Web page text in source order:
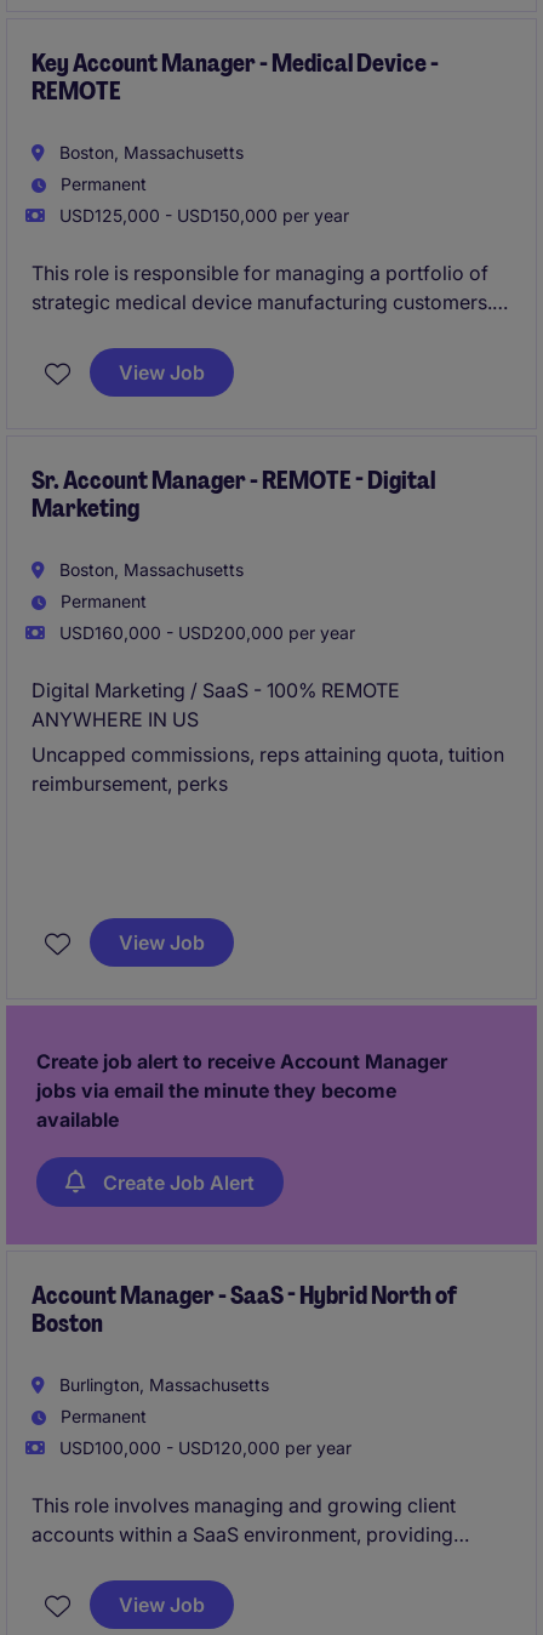
Key Account Manager - Medical Device -
REMOTE
Boston, Massachusetts
Permanent
USD125,000 - USD150,000 per year
This role is responsible for managing a portfolio of
strategic medical device manufacturing customers.
cycle sales opportunities and develop long-term
customer relationships within highly regulated
View Job
Sr. Account Manager - REMOTE - Digital
Marketing
Boston, Massachusetts
Permanent
USD160,000 - USD200,000 per year
Digital Marketing / SaaS - 100% REMOTE
ANYWHERE IN US
Uncapped commissions, reps attaining quota, tuition
reimbursement, perks
View Job
Create job alert to receive Account Manager
jobs via email the minute they become
available
Create Job Alert
Account Manager - SaaS - Hybrid North of
Boston
Burlington, Massachusetts
Permanent
USD100,000 - USD120,000 per year
This role involves managing and growing client
accounts within a SaaS environment, providing
Account Manager will focus on fostering strong
client relationships and driving sales within the
View Job